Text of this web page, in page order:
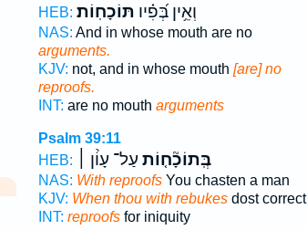
HEB:
וְאֵ֥ין בְּ֝פִ֗יו תּוֹכָחֽוֹת׃
NAS: And in whose mouth are no
arguments.
KJV: not, and in whose mouth [are] no
reproofs.
INT: are no mouth arguments
Psalm 39:11
HEB:
בְּֽתוֹכָ֘ח֤וֹת עַל־ עָוֹ֨ן ׀
NAS: With reproofsYou chasten a man
KJV: When thou with rebukesdost correct
INT: reproofsfor iniquity